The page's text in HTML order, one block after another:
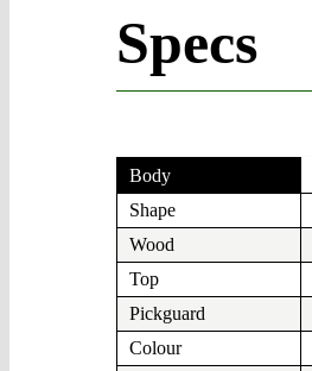
Specs
Body
Shape
Wood
Top
Pickguard
Colour